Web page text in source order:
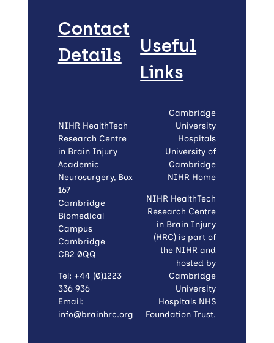
Contact
Details
NIHR HealthTech
Research Centre
in Brain Injury
Academic
Neurosurgery, Box
167
Cambridge
Biomedical
Campus
Cambridge
CB2 0QQ
Tel: +44 (0)1223
336 936
Email:
info@brainhrc.org
Useful
Links
Cambridge
University
Hospitals
University of
Cambridge
NIHR Home
NIHR HealthTech
Research Centre
in Brain Injury
(HRC) is part of
the NIHR and
hosted by
Cambridge
University
Hospitals NHS
Foundation Trust.